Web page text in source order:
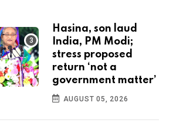
Hasina, son laud
India, PM Modi;
stress proposed
return ‘not a
government matter’
AUGUST 05, 2026